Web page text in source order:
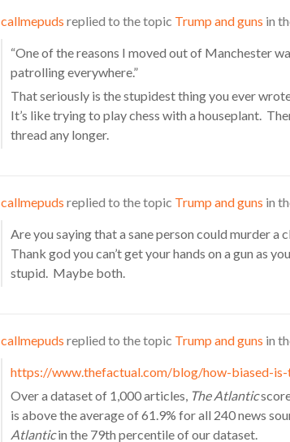
callmepuds replied to the topic Trump and guns in
“One of the reasons I moved out of Manchester
patrolling everywhere.”
That seriously is the stupidest thing you ever
It’s like trying to play chess with a houseplant.
thread any longer.
callmepuds replied to the topic Trump and guns in
Are you saying that a sane person could murder a
Thank god you can’t get your hands on a gun as
stupid. Maybe both.
callmepuds replied to the topic Trump and guns in
https://www.thefactual.com/blog/how-biased-
Over a dataset of 1,000 articles, The Atlantic
is above the average of 61.9% for all 240 news
Atlanticin the 79th percentile of our dataset.